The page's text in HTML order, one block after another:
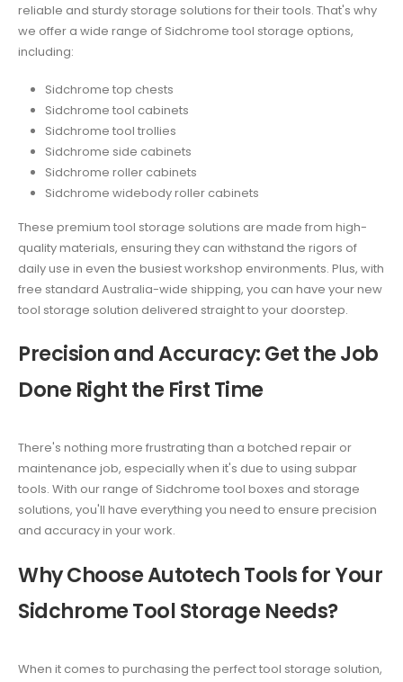
reliable and sturdy storage solutions for their tools. That's why
we offer a wide range of Sidchrome tool storage options,
including:
Sidchrome top chests
Sidchrome tool cabinets
Sidchrome tool trollies
Sidchrome side cabinets
Sidchrome roller cabinets
Sidchrome widebody roller cabinets
These premium tool storage solutions are made from high-
quality materials, ensuring they can withstand the rigors of
daily use in even the busiest workshop environments. Plus, with
free standard Australia-wide shipping, you can have your new
tool storage solution delivered straight to your doorstep.
Precision and Accuracy: Get the Job
Done Right the First Time
There's nothing more frustrating than a botched repair or
maintenance job, especially when it's due to using subpar
tools. With our range of Sidchrome tool boxes and storage
solutions, you'll have everything you need to ensure precision
and accuracy in your work.
Why Choose Autotech Tools for Your
Sidchrome Tool Storage Needs?
When it comes to purchasing the perfect tool storage solution,